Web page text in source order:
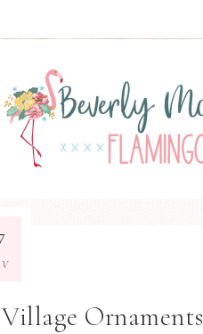
Ornaments